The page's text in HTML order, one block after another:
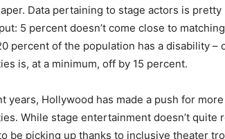
Data pertaining to stage actors is
5 percent doesn’t come close to
percent of the population has a disability
is, at a minimum, off by 15 percent.
years, Hollywood has made a push for
While stage entertainment doesn’t
be picking up thanks to inclusive theater